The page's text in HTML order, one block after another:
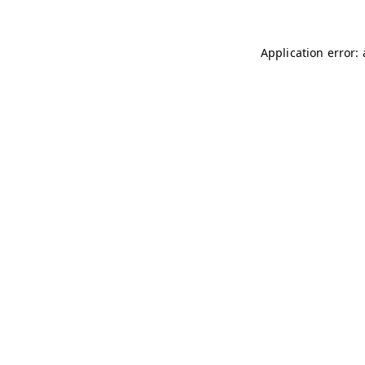
Application error: